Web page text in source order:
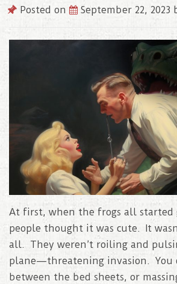
Posted on September 22, 2023
At first, when the frogs all started
people thought it was cute. It
all. They weren’t roiling and
plane—threatening invasion. You
between the bed sheets, or